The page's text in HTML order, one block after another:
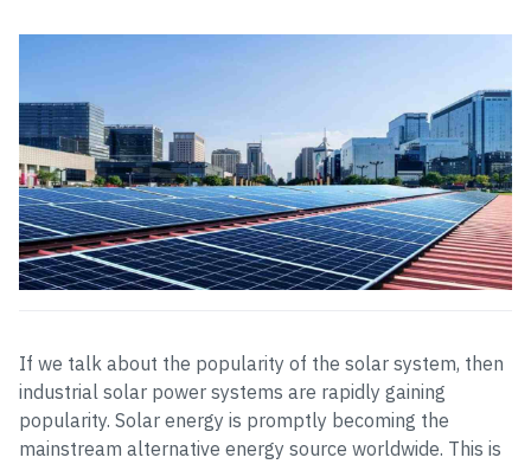
If we talk about the popularity of the solar system, then
industrial solar power systems are rapidly gaining
popularity. Solar energy is promptly becoming the
mainstream alternative energy source worldwide. This is